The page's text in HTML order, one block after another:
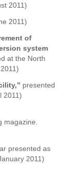
2011)
2011)
of
system
at the North
presented
2011)
magazine.
presented as
2011)